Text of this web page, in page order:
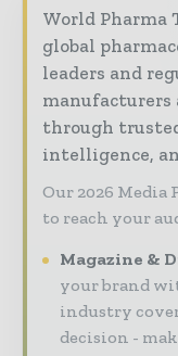
World Pharma
global
leaders and
through
intelligence,
Our 2026
to reach your
Magazine &
your brand
industry
decision -